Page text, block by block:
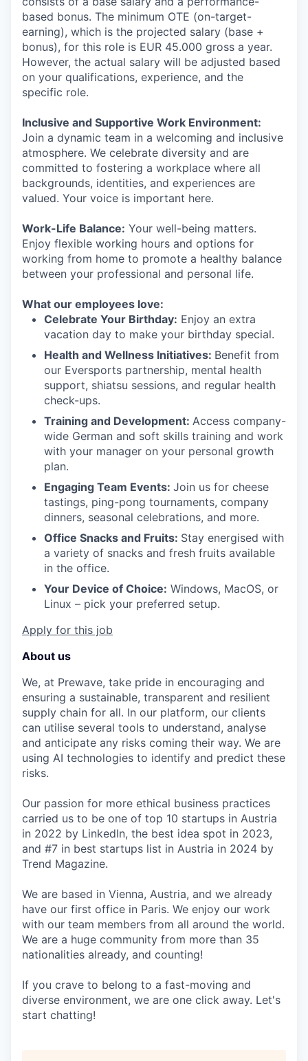
based bonus. The minimum OTE (on-target-
earning), which is the projected salary (base +
bonus), for this role is EUR 45.000 gross a year.
However, the actual salary will be adjusted based
on your qualifications, experience, and the
specific role.
Inclusive and Supportive Work Environment:
Join a dynamic team in a welcoming and inclusive
atmosphere. We celebrate diversity and are
committed to fostering a workplace where all
backgrounds, identities, and experiences are
valued. Your voice is important here.
Work-Life Balance: Your well-being matters.
Enjoy flexible working hours and options for
working from home to promote a healthy balance
between your professional and personal life.
What our employees love:
Celebrate Your Birthday: Enjoy an extra
vacation day to make your birthday special.
Health and Wellness Initiatives: Benefit from
our Eversports partnership, mental health
support, shiatsu sessions, and regular health
check-ups.
Training and Development: Access company-
wide German and soft skills training and work
with your manager on your personal growth
plan.
Engaging Team Events: Join us for cheese
tastings, ping-pong tournaments, company
dinners, seasonal celebrations, and more.
Office Snacks and Fruits: Stay energised with
a variety of snacks and fresh fruits available
in the office.
Your Device of Choice: Windows, MacOS, or
Linux – pick your preferred setup.
Apply for this job
About us
We, at Prewave, take pride in encouraging and
ensuring a sustainable, transparent and resilient
supply chain for all. In our platform, our clients
can utilise several tools to understand, analyse
and anticipate any risks coming their way. We are
using AI technologies to identify and predict these
risks.
Our passion for more ethical business practices
carried us to be one of top 10 startups in Austria
in 2022 by LinkedIn, the best idea spot in 2023,
and #7 in best startups list in Austria in 2024 by
Trend Magazine.
We are based in Vienna, Austria, and we already
have our first office in Paris. We enjoy our work
with our team members from all around the world.
We are a huge community from more than 35
nationalities already, and counting!
If you crave to belong to a fast-moving and
diverse environment, we are one click away. Let's
start chatting!